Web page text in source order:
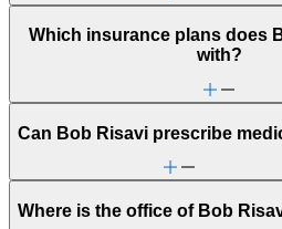
Which insurance plans does
with?
Can Bob Risavi prescribe
Where is the office of Bob